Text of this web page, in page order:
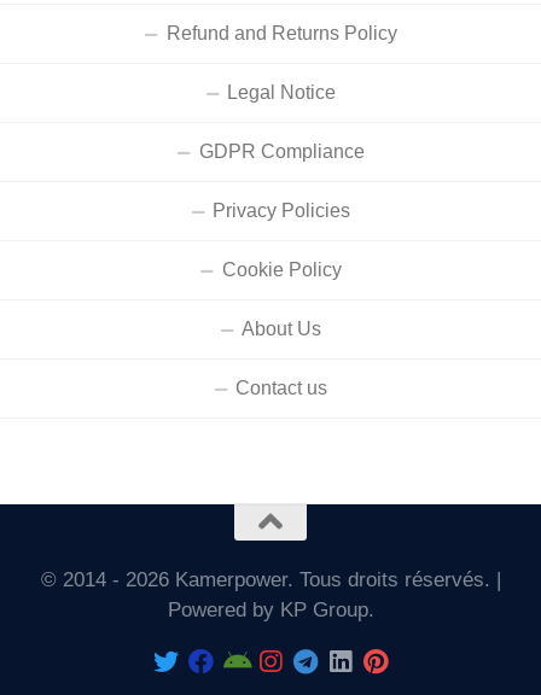
Refund and Returns Policy
Legal Notice
GDPR Compliance
Privacy Policies
Cookie Policy
About Us
Contact us
© 2014 - 2026 Kamerpower. Tous droits réservés. |
Powered by KP Group.